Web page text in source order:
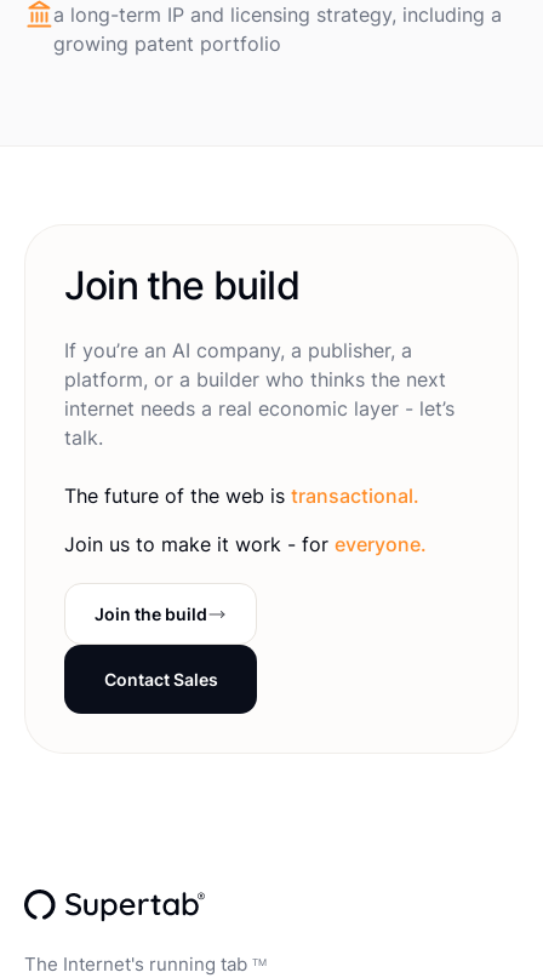
a long-term IP and licensing strategy, including a
growing patent portfolio
Join the build
If you’re an AI company, a publisher, a
platform, or a builder who thinks the next
internet needs a real economic layer - let’s
talk.
The future of the web is transactional.
Join us to make it work - for everyone.
Join the build
Contact Sales
The Internet's running tab TM